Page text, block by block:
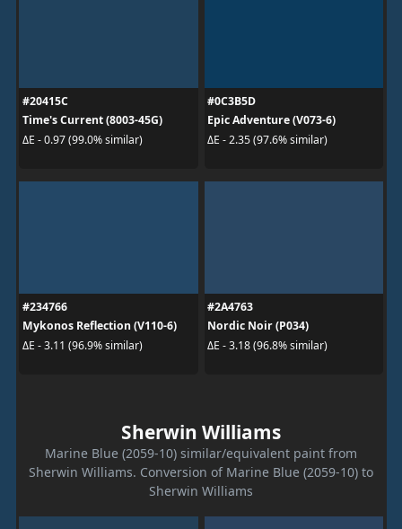
#20415C
Time's Current (8003-45G)
ΔE - 0.97 (99.0% similar)
#0C3B5D
Epic Adventure (V073-6)
ΔE - 2.35 (97.6% similar)
#234766
Mykonos Reflection (V110-6)
ΔE - 3.11 (96.9% similar)
#2A4763
Nordic Noir (P034)
ΔE - 3.18 (96.8% similar)
Sherwin Williams
Marine Blue (2059-10) similar/equivalent paint from
Sherwin Williams. Conversion of Marine Blue (2059-10) to
Sherwin Williams